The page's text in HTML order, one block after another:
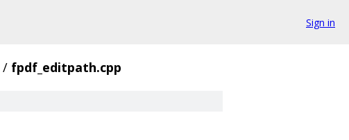
Sign in
/ fpdf_editpath.cpp